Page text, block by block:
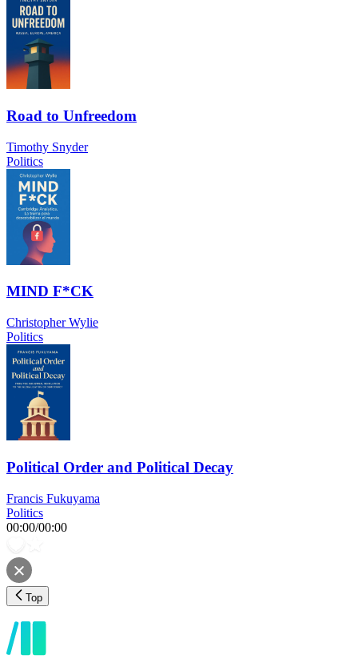
Road to Unfreedom
Timothy Snyder
Politics
MIND F*CK
Christopher Wylie
Politics
Political Order and Political Decay
Francis Fukuyama
Politics
00:00/00:00
Top